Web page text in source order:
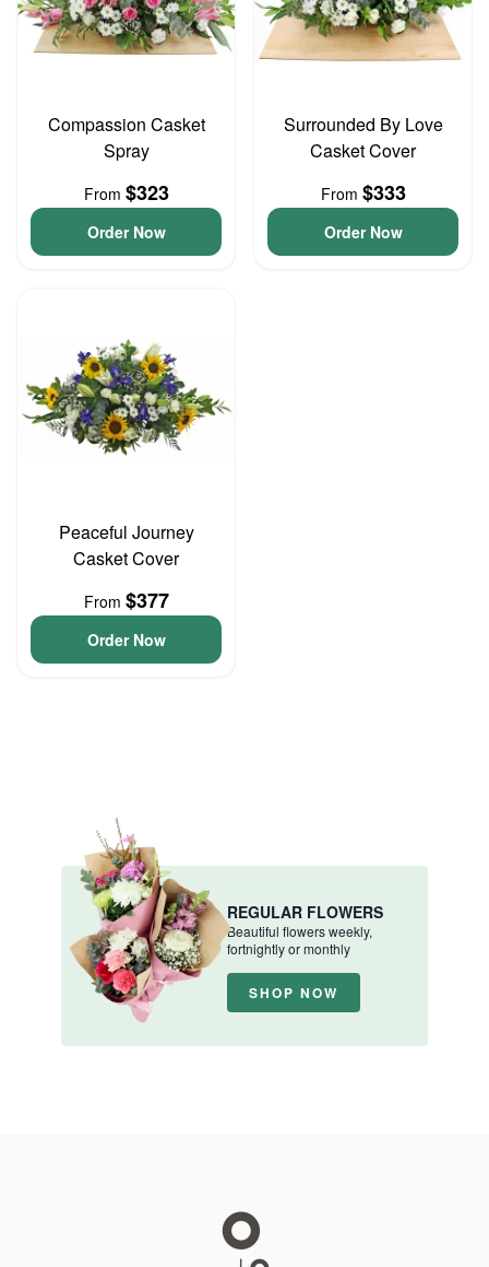
Compassion Casket
Spray
From $323
Order Now
Surrounded By Love
Casket Cover
From $333
Order Now
Peaceful Journey
Casket Cover
From $377
Order Now
REGULAR FLOWERS
Beautiful flowers weekly,
fortnightly or monthly
SHOP NOW